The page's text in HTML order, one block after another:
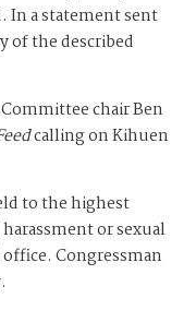
In a statement sent
of the described
chair Ben
calling on Kihuen
to the highest
or sexual
Congressman